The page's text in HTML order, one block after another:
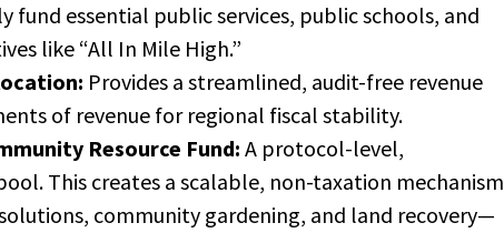
fund essential public services, public schools, and
like “All In Mile High.”
Provides a streamlined, audit-free revenue
of revenue for regional fiscal stability.
Resource Fund:A protocol-level,
This creates a scalable, non-taxation mechanism
community gardening, and land recovery—